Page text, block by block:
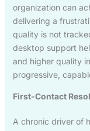
organization can
delivering a
quality is not
desktop support
and higher quality
progressive,
First-Contact
A chronic driver of